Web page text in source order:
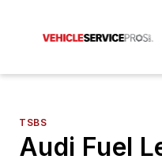
TSBS
Audi Fuel